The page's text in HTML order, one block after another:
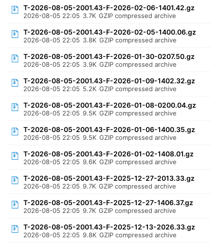
T-2026-08-05-2001.43-F-2026-02-06-1401.42.gz
2026-08-05 22:05 3.7K GZIP compressed archive
T-2026-08-05-2001.43-F-2026-02-05-1400.06.gz
2026-08-05 22:05 3.8K GZIP compressed archive
T-2026-08-05-2001.43-F-2026-01-30-0207.50.gz
2026-08-05 22:05 3.9K GZIP compressed archive
T-2026-08-05-2001.43-F-2026-01-09-1402.32.gz
2026-08-05 22:05 5.2K GZIP compressed archive
T-2026-08-05-2001.43-F-2026-01-08-0200.04.gz
2026-08-05 22:05 9.5K GZIP compressed archive
T-2026-08-05-2001.43-F-2026-01-06-1400.35.gz
2026-08-05 22:05 9.5K GZIP compressed archive
T-2026-08-05-2001.43-F-2026-01-02-1408.01.gz
2026-08-05 22:05 9.6K GZIP compressed archive
T-2026-08-05-2001.43-F-2025-12-27-2013.33.gz
2026-08-05 22:05 9.7K GZIP compressed archive
T-2026-08-05-2001.43-F-2025-12-27-1406.37.gz
2026-08-05 22:05 9.7K GZIP compressed archive
T-2026-08-05-2001.43-F-2025-12-13-2026.33.gz
2026-08-05 22:05 9.8K GZIP compressed archive